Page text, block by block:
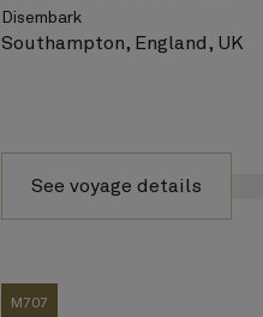
Disembark
Southampton, England, UK
See voyage details
M707